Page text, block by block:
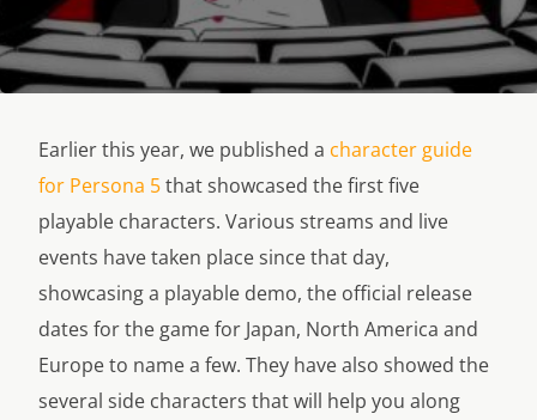
Earlier this year, we published a character guide
for Persona 5that showcased the first five
playable characters. Various streams and live
events have taken place since that day,
showcasing a playable demo, the official release
dates for the game for Japan, North America and
Europe to name a few. They have also showed the
several side characters that will help you along